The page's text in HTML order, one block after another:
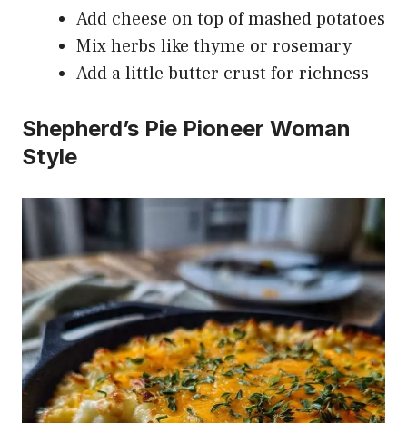
Add cheese on top of mashed potatoes
Mix herbs like thyme or rosemary
Add a little butter crust for richness
Shepherd’s Pie Pioneer Woman
Style